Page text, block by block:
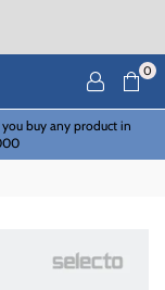
0
Due to a High